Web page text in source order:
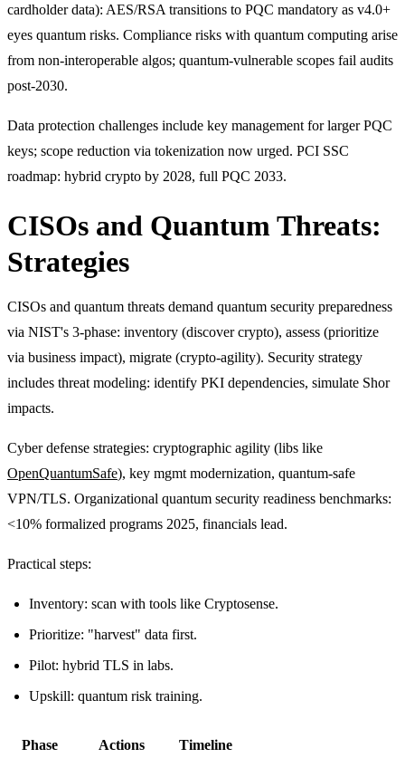
cardholder data): AES/RSA transitions to PQC mandatory as v4.0+
eyes quantum risks. Compliance risks with quantum computing arise
from non-interoperable algos; quantum-vulnerable scopes fail audits
post-2030.
Data protection challenges include key management for larger PQC
keys; scope reduction via tokenization now urged. PCI SSC
roadmap: hybrid crypto by 2028, full PQC 2033.
CISOs and Quantum Threats:
Strategies
CISOs and quantum threats demand quantum security preparedness
via NIST's 3-phase: inventory (discover crypto), assess (prioritize
via business impact), migrate (crypto-agility). Security strategy
includes threat modeling: identify PKI dependencies, simulate Shor
impacts.
Cyber defense strategies: cryptographic agility (libs like
OpenQuantumSafe), key mgmt modernization, quantum-safe
VPN/TLS. Organizational quantum security readiness benchmarks:
<10% formalized programs 2025, financials lead.
Practical steps:
Inventory: scan with tools like Cryptosense.
Prioritize: "harvest" data first.
Pilot: hybrid TLS in labs.
Upskill: quantum risk training.
Phase Actions
Timeline​